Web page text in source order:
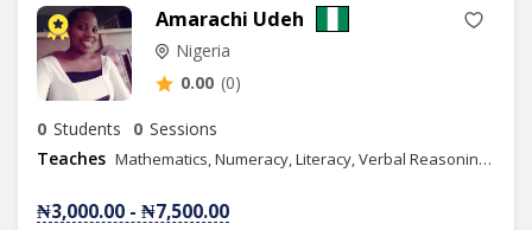
Amarachi Udeh
Nigeria
0.00 (0)
0 Students 0 Sessions
Teaches
Mathematics, Numeracy, Literacy, Verbal Reasoning, Quantitative Reasoning, Elementary Science, Christian Religious Studies, Languages Art, Moral Instruction, Basic Science, Social Studies, Spelling, Literature in English, Phonics/Diction, Igbo
₦3,000.00 - ₦7,500.00